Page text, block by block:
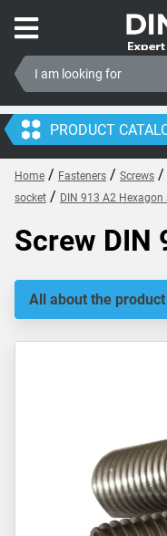
PRODUCT
Home / Fasteners / Screws /
socket / DIN 913 A2
Screw DIN
All about the product